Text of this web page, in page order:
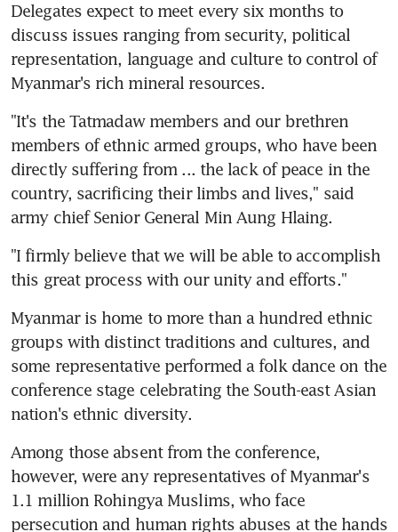
Delegates expect to meet every six months to
discuss issues ranging from security, political
representation, language and culture to control of
Myanmar's rich mineral resources.
"It's the Tatmadaw members and our brethren
members of ethnic armed groups, who have been
directly suffering from ... the lack of peace in the
country, sacrificing their limbs and lives," said
army chief Senior General Min Aung Hlaing.
"I firmly believe that we will be able to accomplish
this great process with our unity and efforts."
Myanmar is home to more than a hundred ethnic
groups with distinct traditions and cultures, and
some representative performed a folk dance on the
conference stage celebrating the South-east Asian
nation's ethnic diversity.
Among those absent from the conference,
however, were any representatives of Myanmar's
1.1 million Rohingya Muslims, who face
persecution and human rights abuses at the hands